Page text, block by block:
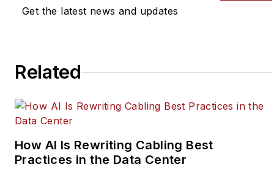
Get the latest news and updates
Related
How AI Is Rewriting Cabling Best
Practices in the Data Center